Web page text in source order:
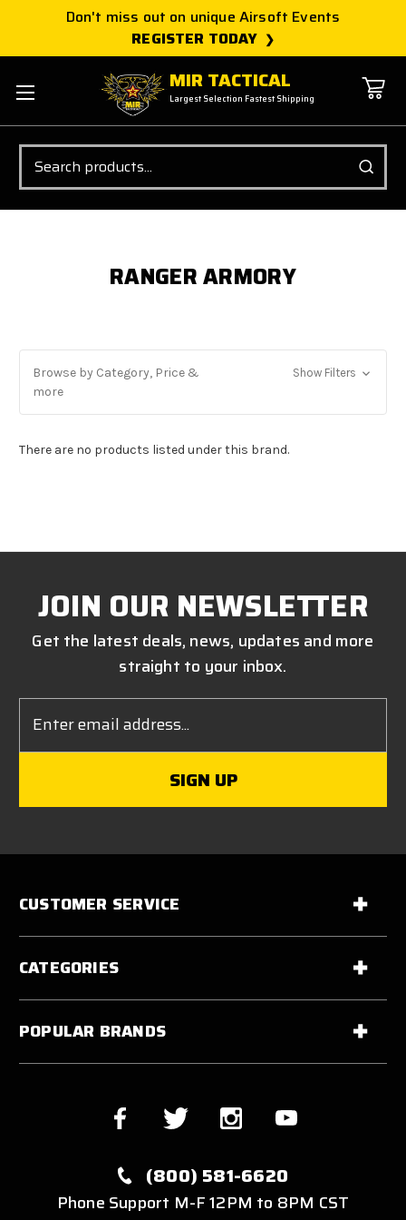
Don't miss out on unique Airsoft Events
REGISTER TODAY
MIR TACTICAL
Largest Selection Fastest Shipping
Search
RANGER ARMORY
Browse by Category, Price &
more
Show Filters
There are no products listed under this brand.
JOIN OUR NEWSLETTER
Get the latest deals, news, updates and more
straight to your inbox.
Address
CUSTOMER SERVICE
CATEGORIES
POPULAR BRANDS
(800) 581-6620
Phone Support M-F 12PM to 8PM CST